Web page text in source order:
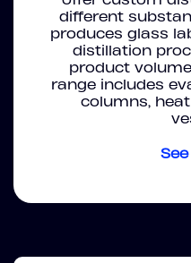
different
produces glass
distillation
product
range includes
columns,